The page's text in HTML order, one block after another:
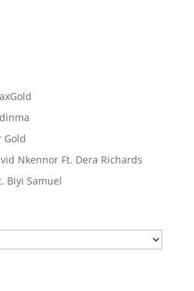
Gold
Nkennor Ft. Dera Richards
Biyi Samuel